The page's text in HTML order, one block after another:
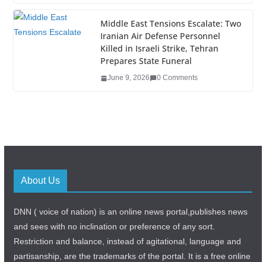
Middle East Tensions Escalate: Two
Iranian Air Defense Personnel
Killed in Israeli Strike, Tehran
Prepares State Funeral
June 9, 2026 0 Comments
About Us
DNN ( voice of nation) is an online news portal,publishes news
and sees with no inclination or preference of any sort.
Restriction and balance, instead of agitational, language and
partisanship, are the trademarks of the portal. It is a free online